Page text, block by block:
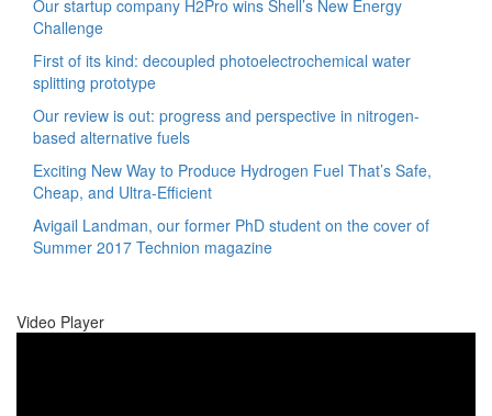
Our startup company H2Pro wins Shell’s New Energy
Challenge
First of its kind: decoupled photoelectrochemical water
splitting prototype
Our review is out: progress and perspective in nitrogen-
based alternative fuels
Exciting New Way to Produce Hydrogen Fuel That’s Safe,
Cheap, and Ultra-Efficient
Avigail Landman, our former PhD student on the cover of
Summer 2017 Technion magazine
Video Player